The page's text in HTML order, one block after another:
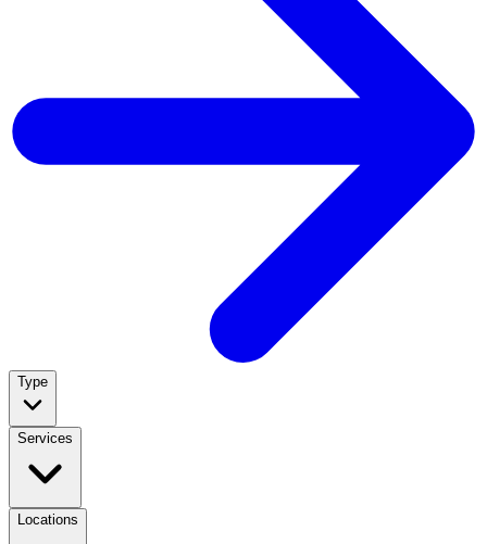
Type
Services
Locations